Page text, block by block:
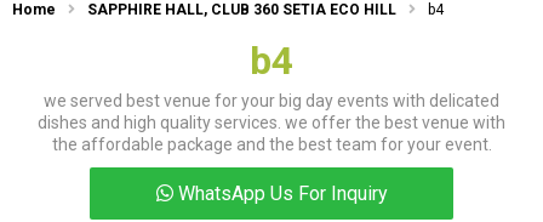
Home SAPPHIRE HALL, CLUB 360 SETIA ECO HILL b4
b4
we served best venue for your big day events with delicated
dishes and high quality services. we offer the best venue with
the affordable package and the best team for your event.
WhatsApp Us For Inquiry